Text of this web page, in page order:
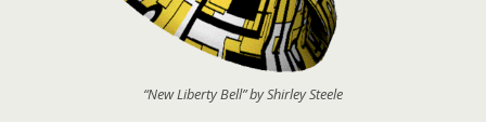
“New Liberty Bell” by Shirley Steele